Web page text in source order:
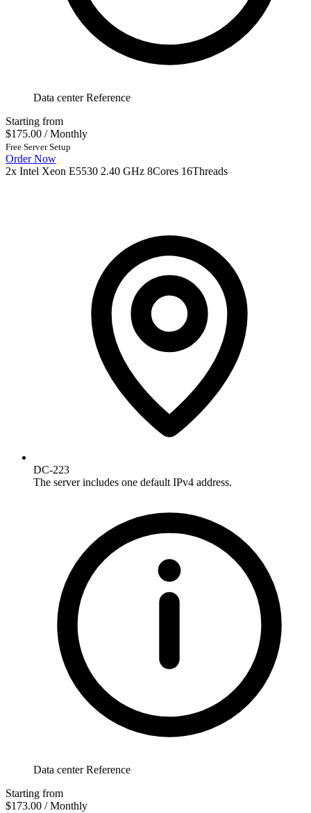
Data center Reference
Starting from
$175.00 / Monthly
Free Server Setup
Order Now
2x Intel Xeon E5530 2.40 GHz 8Cores 16Threads
DC-223
The server includes one default IPv4 address.
Data center Reference
Starting from
$173.00 / Monthly